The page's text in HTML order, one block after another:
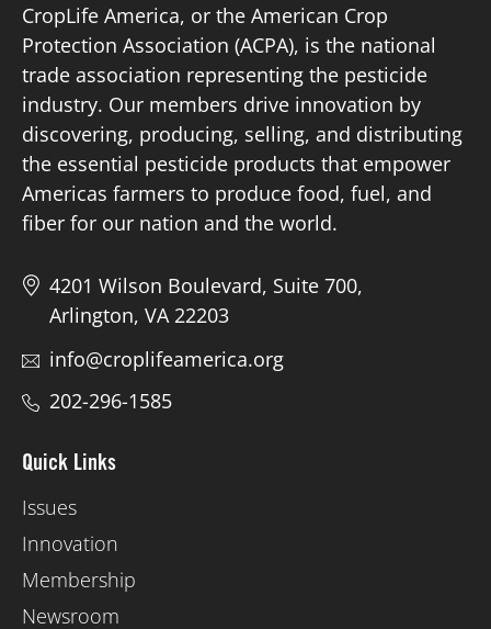
CropLife America, or the American Crop
Protection Association (ACPA), is the national
trade association representing the pesticide
industry. Our members drive innovation by
discovering, producing, selling, and distributing
the essential pesticide products that empower
Americas farmers to produce food, fuel, and
fiber for our nation and the world.
4201 Wilson Boulevard, Suite 700,
Arlington, VA 22203
info@croplifeamerica.org
202-296-1585
Quick Links
Issues
Innovation
Membership
Newsroom